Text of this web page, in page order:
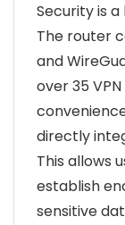
Security is a
The router
and
over 35
directly
This allows
establish
sensitive